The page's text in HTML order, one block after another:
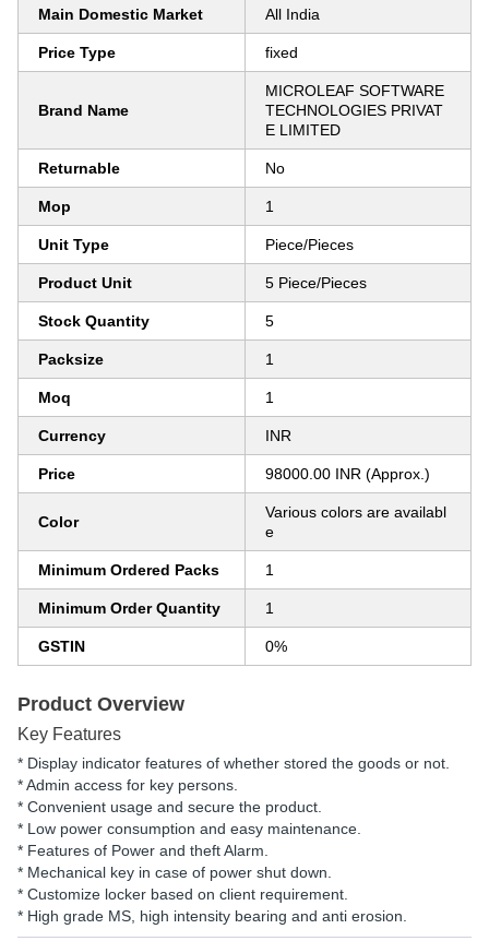
Main Domestic Market All India
Price Type fixed
Brand Name
MICROLEAF SOFTWARE
TECHNOLOGIES PRIVAT
E LIMITED
Returnable No
Mop 1
Unit Type Piece/Pieces
Product Unit 5 Piece/Pieces
Stock Quantity 5
Packsize 1
Moq 1
Currency INR
Price 98000.00 INR (Approx.)
Color
Various colors are availabl
e
Minimum Ordered Packs 1
Minimum Order Quantity 1
GSTIN 0%
Product Overview
Key Features
* Display indicator features of whether stored the goods or not.
* Admin access for key persons.
* Convenient usage and secure the product.
* Low power consumption and easy maintenance.
* Features of Power and theft Alarm.
* Mechanical key in case of power shut down.
* Customize locker based on client requirement.
* High grade MS, high intensity bearing and anti erosion.